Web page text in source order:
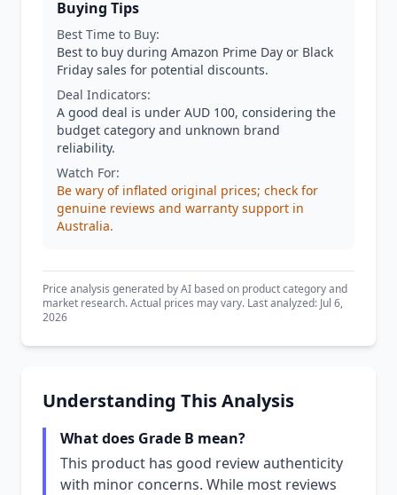
Buying Tips
Best Time to Buy:
Best to buy during Amazon Prime Day or Black
Friday sales for potential discounts.
Deal Indicators:
A good deal is under AUD 100, considering the
budget category and unknown brand
reliability.
Watch For:
Be wary of inflated original prices; check for
genuine reviews and warranty support in
Australia.
Price analysis generated by AI based on product category and
market research. Actual prices may vary. Last analyzed: Jul 6,
2026
Understanding This Analysis
What does Grade B mean?
This product has good review authenticity
with minor concerns. While most reviews